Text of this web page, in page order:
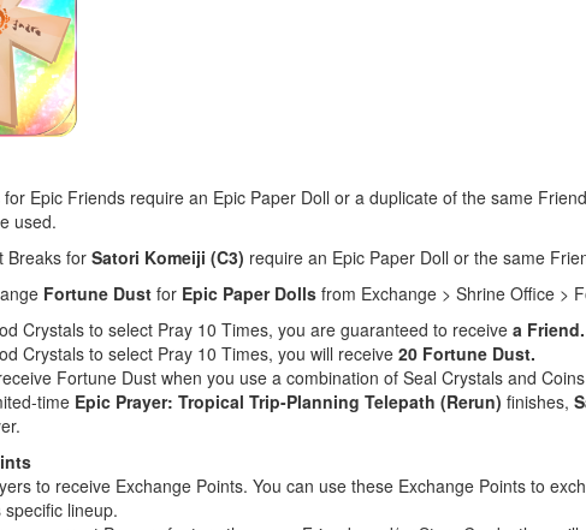
Epic Friends require an Epic Paper Doll or a duplicate of the same
used.
Breaks for Satori Komeiji (C3) require an Epic Paper Doll or the same
Fortune Dust for Epic Paper Dolls from Exchange > Shrine Office >
Crystals to select Pray 10 Times, you are guaranteed to receive a Friend.
Crystals to select Pray 10 Times, you will receive 20 Fortune Dust.
Fortune Dust when you use a combination of Seal Crystals and
time Epic Prayer: Tropical Trip-Planning Telepath (Rerun) finishes,
to receive Exchange Points. You can use these Exchange Points to
specific lineup.